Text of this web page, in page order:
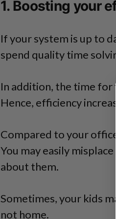
1. Boosting your
If your system is up to
spend quality time
In addition, the time for
Hence, efficiency
Compared to your
You may easily
about them.
Sometimes, your kids
not home.